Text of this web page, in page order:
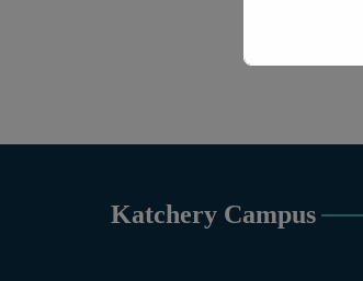
Katchery Campus